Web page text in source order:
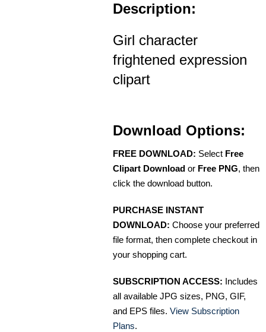
Description:
Girl character
frightened expression
clipart
Download Options:
FREE DOWNLOAD: Select Free
Clipart Download or Free PNG, then
click the download button.
PURCHASE INSTANT
DOWNLOAD: Choose your preferred
file format, then complete checkout in
your shopping cart.
SUBSCRIPTION ACCESS: Includes
all available JPG sizes, PNG, GIF,
and EPS files. View Subscription
Plans.